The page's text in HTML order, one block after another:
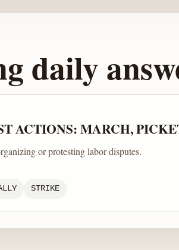
daily
ACTIONS: MARCH,
or protesting labor disputes.
STRIKE